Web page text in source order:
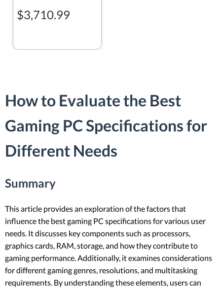
$3,710.99
How to Evaluate the Best
Gaming PC Specifications for
Different Needs
Summary
This article provides an exploration of the factors that
influence the best gaming PC specifications for various user
needs. It discusses key components such as processors,
graphics cards, RAM, storage, and how they contribute to
gaming performance. Additionally, it examines considerations
for different gaming genres, resolutions, and multitasking
requirements. By understanding these elements, users can